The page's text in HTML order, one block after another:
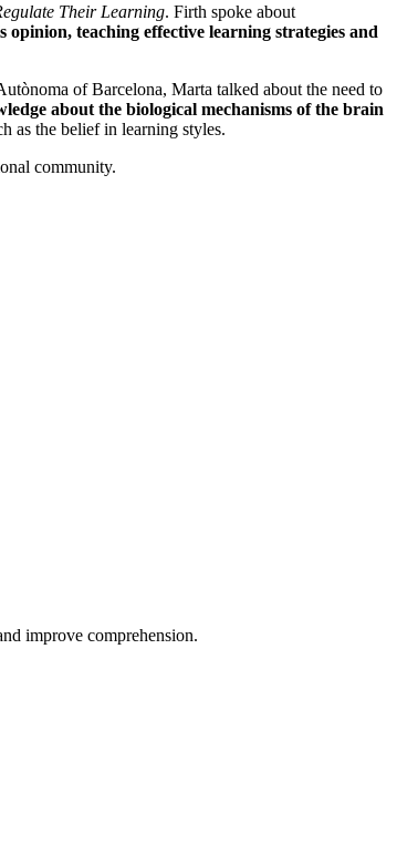
Their Learning. Firth spoke about
opinion, teaching effective learning strategies and
of Barcelona, Marta talked about the need to
about the biological mechanisms of the brain
as the belief in learning styles.
community.
improve comprehension.